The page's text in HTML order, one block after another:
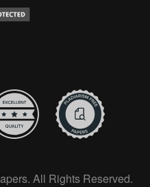
All Rights Reserved.